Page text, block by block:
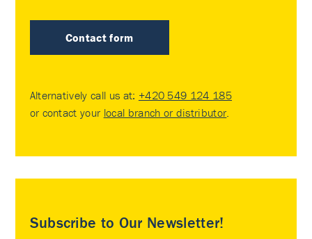
Contact form
Alternatively call us at: +420 549 124 185
or contact your local branch or distributor.
Subscribe to Our Newsletter!